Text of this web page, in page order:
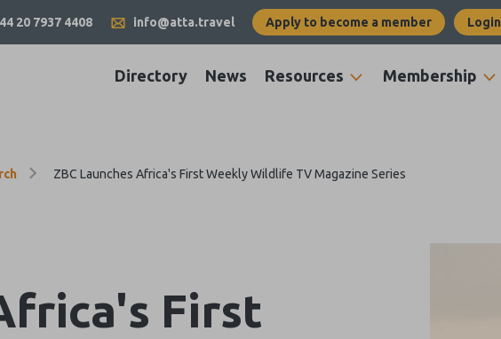
20 7937 4408 info@atta.travel Apply to become a member Login
Directory News Resources Membership
ZBC Launches Africa's First Weekly Wildlife TV Magazine Series
First